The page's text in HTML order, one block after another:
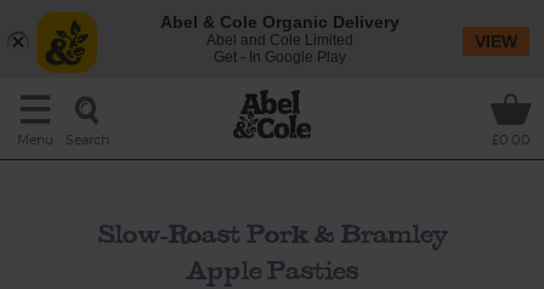
Menu Search £0.00
Slow-Roast Pork & Bramley
Apple Pasties
Abel & Cole Organic Delivery
Abel and Cole Limited
Get - In Google Play
VIEW